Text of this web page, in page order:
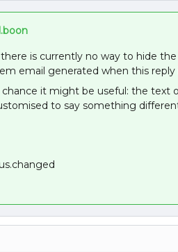
is currently no way to hide
email generated when this reply
it might be useful: the text
to say something